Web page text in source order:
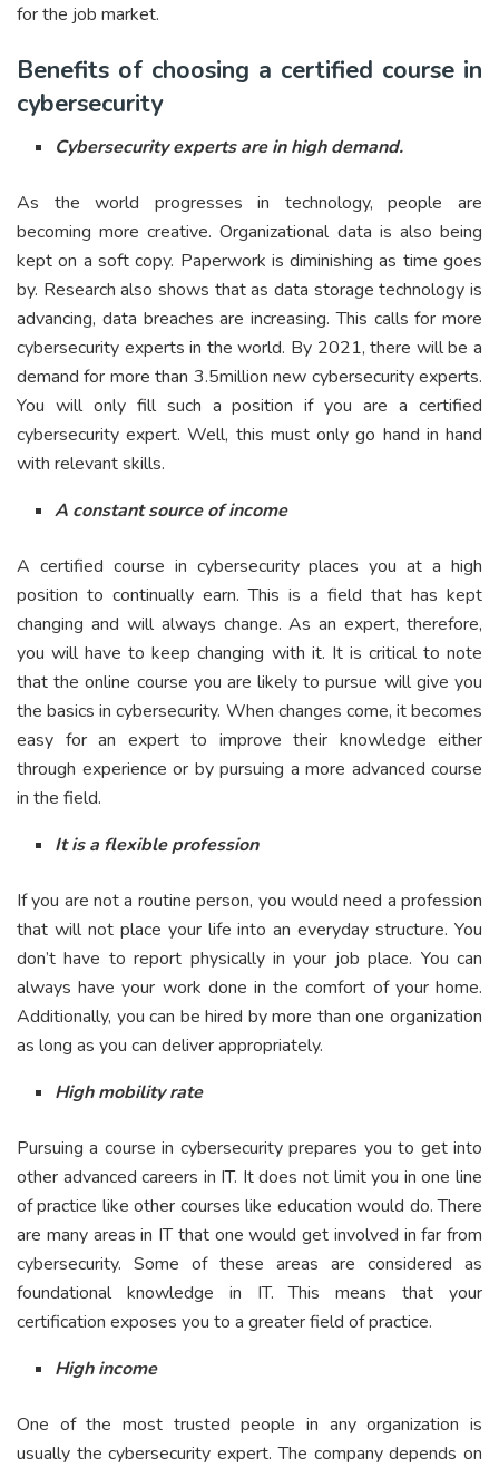
for the job market.
Benefits of choosing a certified course in
cybersecurity
Cybersecurity experts are in high demand.
As the world progresses in technology, people are
becoming more creative. Organizational data is also being
kept on a soft copy. Paperwork is diminishing as time goes
by. Research also shows that as data storage technology is
advancing, data breaches are increasing. This calls for more
cybersecurity experts in the world. By 2021, there will be a
demand for more than 3.5million new cybersecurity experts.
You will only fill such a position if you are a certified
cybersecurity expert. Well, this must only go hand in hand
with relevant skills.
A constant source of income
A certified course in cybersecurity places you at a high
position to continually earn. This is a field that has kept
changing and will always change. As an expert, therefore,
you will have to keep changing with it. It is critical to note
that the online course you are likely to pursue will give you
the basics in cybersecurity. When changes come, it becomes
easy for an expert to improve their knowledge either
through experience or by pursuing a more advanced course
in the field.
It is a flexible profession
If you are not a routine person, you would need a profession
that will not place your life into an everyday structure. You
don’t have to report physically in your job place. You can
always have your work done in the comfort of your home.
Additionally, you can be hired by more than one organization
as long as you can deliver appropriately.
High mobility rate
Pursuing a course in cybersecurity prepares you to get into
other advanced careers in IT. It does not limit you in one line
of practice like other courses like education would do. There
are many areas in IT that one would get involved in far from
cybersecurity. Some of these areas are considered as
foundational knowledge in IT. This means that your
certification exposes you to a greater field of practice.
High income
One of the most trusted people in any organization is
usually the cybersecurity expert. The company depends on